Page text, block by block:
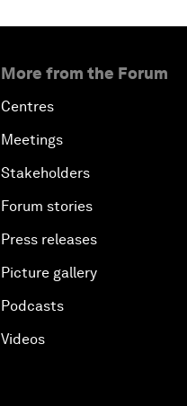
More from the Forum
Centres
Meetings
Stakeholders
Forum stories
Press releases
Picture gallery
Podcasts
Videos